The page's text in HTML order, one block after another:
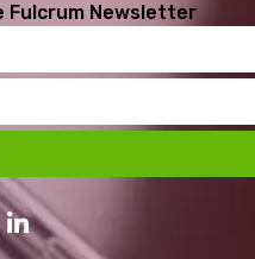
Fulcrum Newsletter